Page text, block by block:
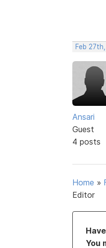
Feb
Ansari
Guest
4 posts
Home »
Editor
You